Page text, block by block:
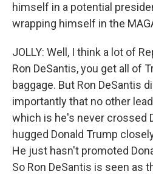
himself in a potential
wrapping himself in the
JOLLY: Well, I think a lot of
Ron DeSantis, you get all of
baggage. But Ron DeSantis
importantly that no other
which is he's never crossed
hugged Donald Trump
He just hasn't promoted
So Ron DeSantis is seen as